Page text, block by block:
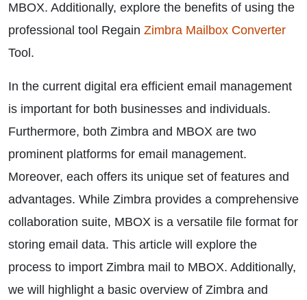
MBOX. Additionally, explore the benefits of using the
professional tool Regain Zimbra Mailbox Converter
Tool.
In the current digital era efficient email management
is important for both businesses and individuals.
Furthermore, both Zimbra and MBOX are two
prominent platforms for email management.
Moreover, each offers its unique set of features and
advantages. While Zimbra provides a comprehensive
collaboration suite, MBOX is a versatile file format for
storing email data. This article will explore the
process to import Zimbra mail to MBOX. Additionally,
we will highlight a basic overview of Zimbra and